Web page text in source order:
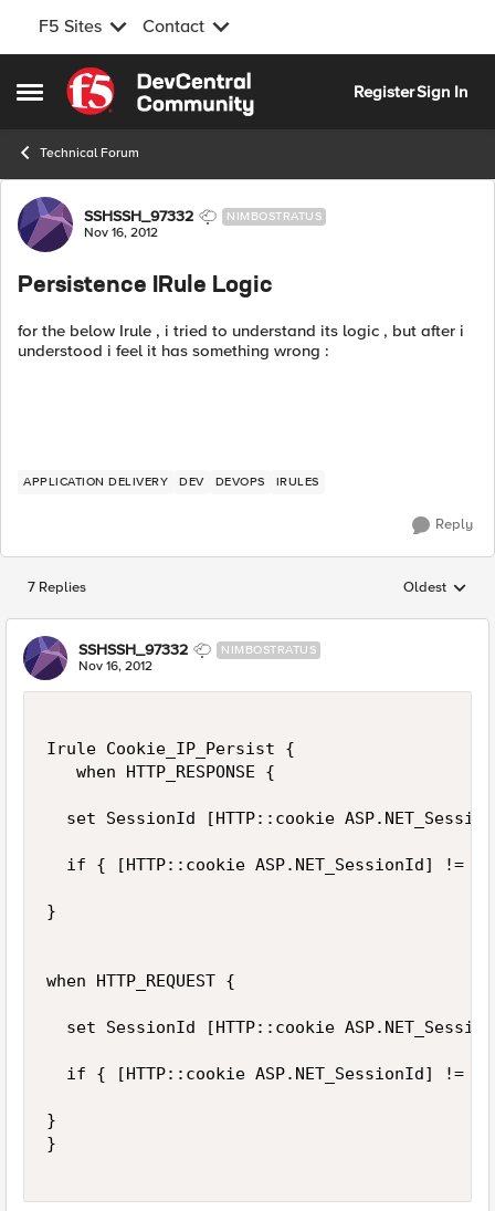
F5 Sites Contact
Open Side Menu
Skip to content
RegisterSign In
Technical Forum
Forum Discussion
SSHSSH_97332 NIMBOSTRATUS
Nov 16, 2012
Persistence IRule Logic
for the below Irule , i tried to understand its logic , but after i
understood i feel it has something wrong :
APPLICATION DELIVERY DEV DEVOPS IRULES
Reply
7 Replies Replies
Oldest
SSHSSH_97332 NIMBOSTRATUS
Nov 16, 2012
Irule Cookie_IP_Persist {
   when HTTP_RESPONSE {
set SessionId [HTTP::cookie
if { [HTTP::cookie ASP.NET_SessionId] !=
}
when HTTP_REQUEST {
set SessionId [HTTP::cookie
if { [HTTP::cookie ASP.NET_SessionId] !=
}
}